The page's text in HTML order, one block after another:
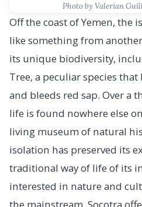
Photo by Valerian
Off the coast of Yemen, the
like something from
its unique biodiversity,
Tree, a peculiar species
and bleeds red sap. Over a
life is found nowhere else
living museum of natural
isolation has preserved its
traditional way of life of its
interested in nature and